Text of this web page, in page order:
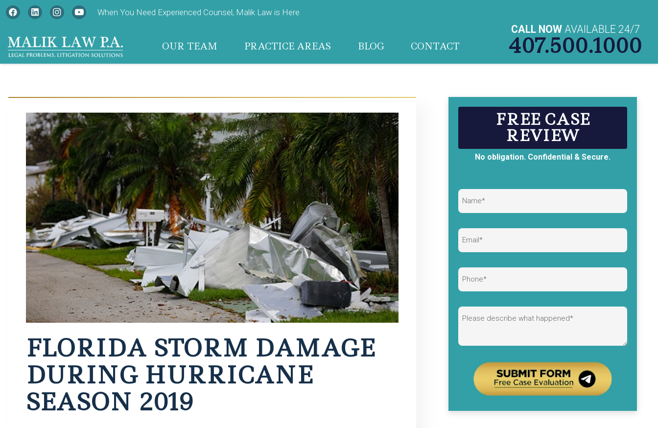
When You Need Experienced Counsel, Malik Law is Here
OUR TEAM PRACTICE AREAS BLOG CONTACT
CALL NOW AVAILABLE 24/7
407.500.1000
FLORIDA STORM DAMAGE
DURING HURRICANE
SEASON 2019
FREE CASE
REVIEW
No obligation. Confidential & Secure.